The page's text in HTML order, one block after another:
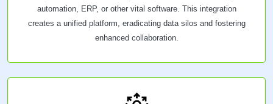
automation, ERP, or other vital software. This integration
creates a unified platform, eradicating data silos and fostering
enhanced collaboration.